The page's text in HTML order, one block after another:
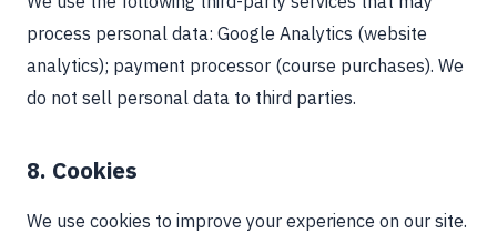
process personal data: Google Analytics (website
analytics); payment processor (course purchases). We
do not sell personal data to third parties.
8. Cookies
We use cookies to improve your experience on our site.